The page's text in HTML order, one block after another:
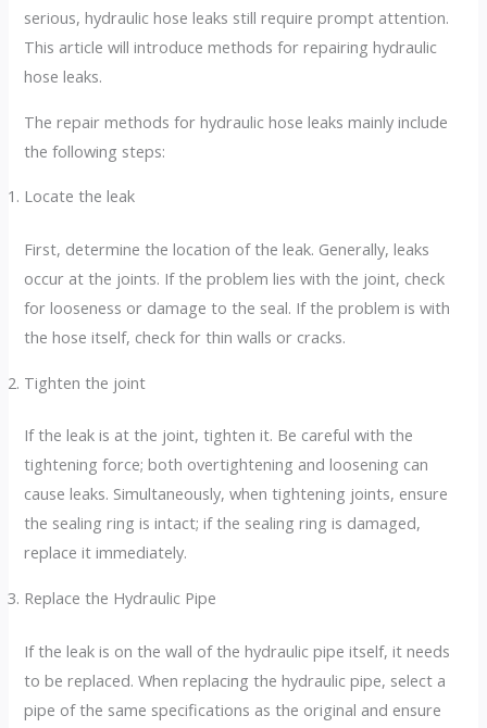
serious, hydraulic hose leaks still require prompt attention.
This article will introduce methods for repairing hydraulic
hose leaks.
The repair methods for hydraulic hose leaks mainly include
the following steps:
Locate the leak
First, determine the location of the leak. Generally, leaks
occur at the joints. If the problem lies with the joint, check
for looseness or damage to the seal. If the problem is with
the hose itself, check for thin walls or cracks.
Tighten the joint
If the leak is at the joint, tighten it. Be careful with the
tightening force; both overtightening and loosening can
cause leaks. Simultaneously, when tightening joints, ensure
the sealing ring is intact; if the sealing ring is damaged,
replace it immediately.
Replace the Hydraulic Pipe
If the leak is on the wall of the hydraulic pipe itself, it needs
to be replaced. When replacing the hydraulic pipe, select a
pipe of the same specifications as the original and ensure